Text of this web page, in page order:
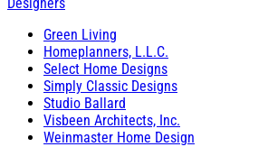
Green Living
Homeplanners, L.L.C.
Select Home Designs
Simply Classic Designs
Studio Ballard
Visbeen Architects, Inc.
Weinmaster Home Design